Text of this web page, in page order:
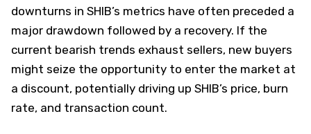
downturns in SHIB’s metrics have often preceded a
major drawdown followed by a recovery. If the
current bearish trends exhaust sellers, new buyers
might seize the opportunity to enter the market at
a discount, potentially driving up SHIB’s price, burn
rate, and transaction count.